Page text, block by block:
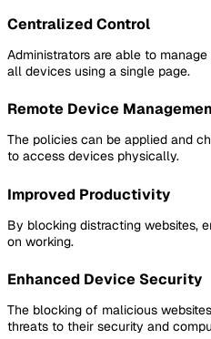
Centralized Control
Administrators are able to
all devices using a single page.
Remote Device
The policies can be applied and
to access devices physically.
Improved Productivity
By blocking distracting websites,
on working.
Enhanced Device Security
The blocking of malicious
threats to their security and